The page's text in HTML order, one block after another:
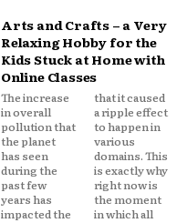
Arts and Crafts – a Very
Relaxing Hobby for the
Kids Stuck at Home with
Online Classes
The increase
in overall
pollution that
the planet
has seen
during the
past few
years has
impacted the
that it caused
a ripple effect
to happen in
various
domains. This
is exactly why
right now is
the moment
in which all